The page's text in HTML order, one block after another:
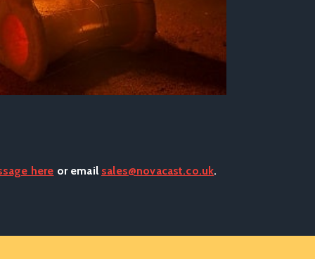
here or email sales@novacast.co.uk.